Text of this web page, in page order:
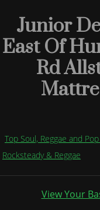
Junior
East Of
Rd
Top Soul, Reggae and
Rocksteady & Reggae
View Your